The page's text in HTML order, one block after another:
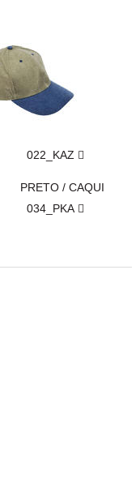
022_KAZ
034_PKA